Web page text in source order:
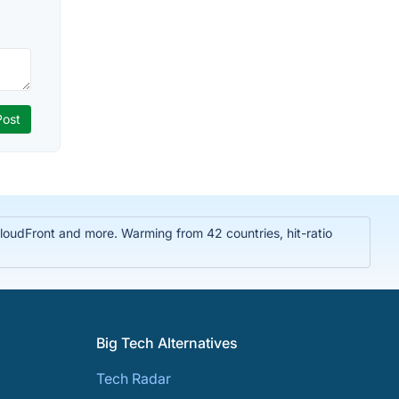
and more. Warming from 42 countries, hit-ratio
Big Tech Alternatives
Tech Radar